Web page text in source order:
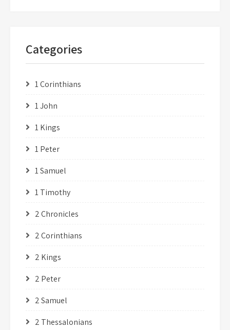
Categories
1 Corinthians
1 John
1 Kings
1 Peter
1 Samuel
1 Timothy
2 Chronicles
2 Corinthians
2 Kings
2 Peter
2 Samuel
2 Thessalonians